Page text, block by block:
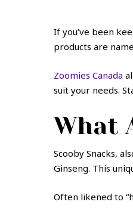
If you’ve been
products are
Zoomies Canada
suit your needs.
What
Scooby Snacks,
Ginseng. This
Often likened to